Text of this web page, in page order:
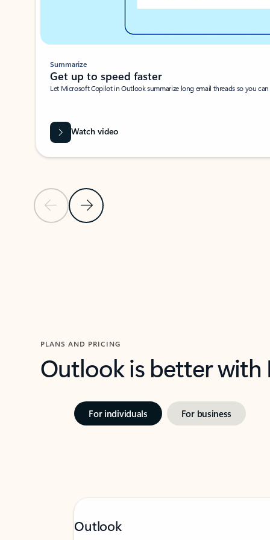
Previous SlideNext Slide
Summarize
Get up to speed faster ​
Let Microsoft Copilot in Outlook summarize long email threads so you
Watch video
PLANS AND PRICING
Outlook is better
For individuals For business
Outlook